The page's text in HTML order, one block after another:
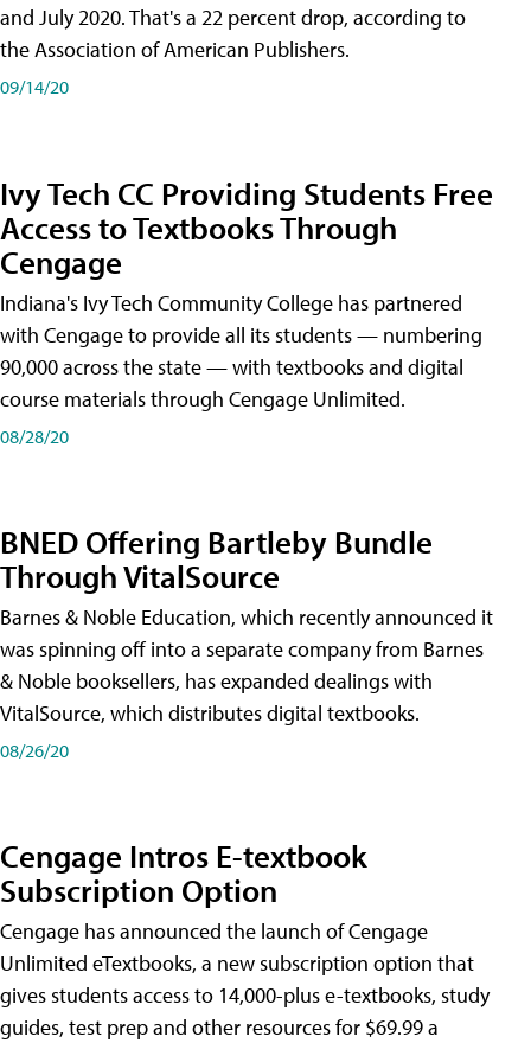
and July 2020. That's a 22 percent drop, according to
the Association of American Publishers.
09/14/20
Ivy Tech CC Providing Students Free
Access to Textbooks Through
Cengage
Indiana's Ivy Tech Community College has partnered
with Cengage to provide all its students — numbering
90,000 across the state — with textbooks and digital
course materials through Cengage Unlimited.
08/28/20
BNED Offering Bartleby Bundle
Through VitalSource
Barnes & Noble Education, which recently announced it
was spinning off into a separate company from Barnes
& Noble booksellers, has expanded dealings with
VitalSource, which distributes digital textbooks.
08/26/20
Cengage Intros E-textbook
Subscription Option
Cengage has announced the launch of Cengage
Unlimited eTextbooks, a new subscription option that
gives students access to 14,000-plus e-textbooks, study
guides, test prep and other resources for $69.99 a